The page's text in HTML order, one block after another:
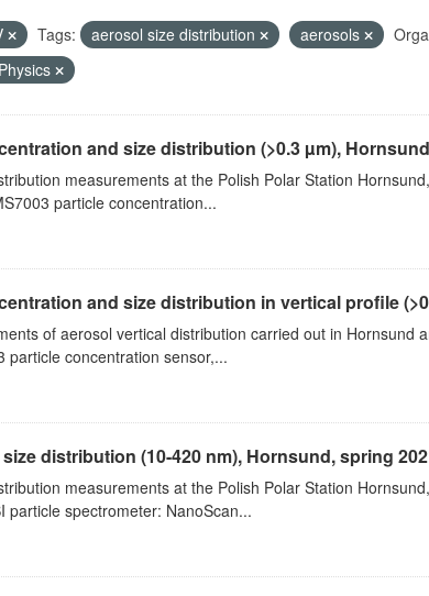
Tags: aerosol size distribution aerosols
and size distribution (>0.3 µm),
measurements at the Polish Polar Station
particle concentration...
and size distribution in vertical profile
of aerosol vertical distribution carried out in Hornsund
particle concentration sensor,...
distribution (10-420 nm), Hornsund, spring
measurements at the Polish Polar Station
particle spectrometer: NanoScan...